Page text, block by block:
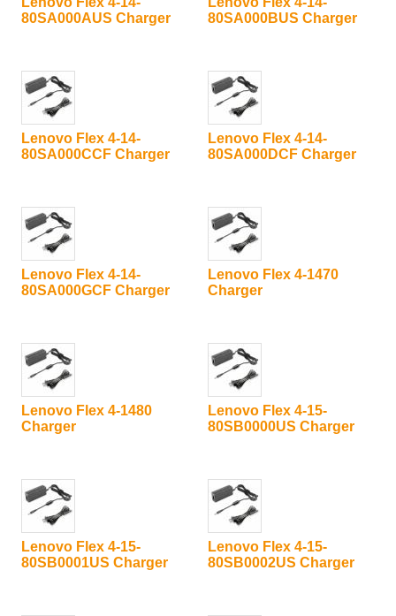
80SA000AUS Charger
80SA000BUS Charger
Lenovo Flex 4-14-
80SA000CCF Charger
Lenovo Flex 4-14-
80SA000DCF Charger
Lenovo Flex 4-14-
80SA000GCF Charger
Lenovo Flex 4-1470
Charger
Lenovo Flex 4-1480
Charger
Lenovo Flex 4-15-
80SB0000US Charger
Lenovo Flex 4-15-
80SB0001US Charger
Lenovo Flex 4-15-
80SB0002US Charger